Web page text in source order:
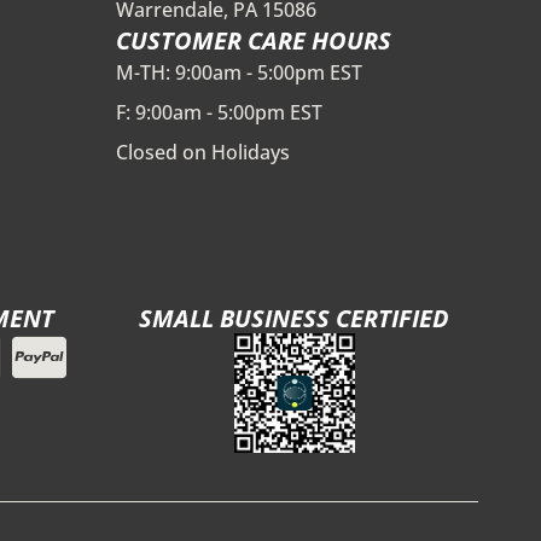
Warrendale, PA 15086
CUSTOMER CARE HOURS
M-TH: 9:00am - 5:00pm EST
F: 9:00am - 5:00pm EST
Closed on Holidays
SMALL BUSINESS CERTIFIED